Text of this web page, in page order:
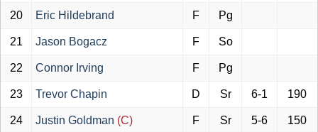
20 Eric Hildebrand F Pg
21 Jason Bogacz F So
22 Connor Irving F Pg
23 Trevor Chapin D Sr 6-1 190
24 Justin Goldman (C) F Sr 5-6 150